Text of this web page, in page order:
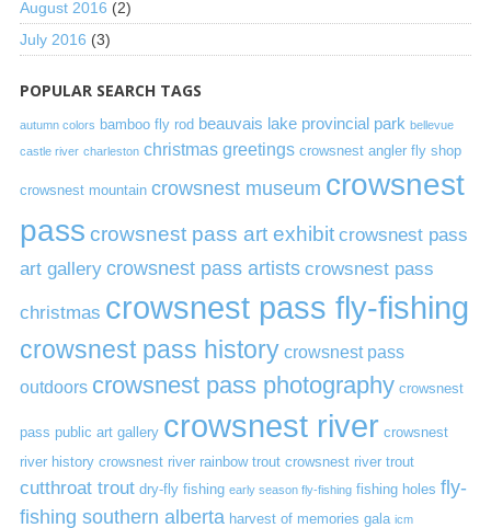
August 2016 (2)
July 2016 (3)
POPULAR SEARCH TAGS
autumn colors bamboo fly rod beauvais lake provincial park bellevue
castle river charleston christmas greetings crowsnest angler fly shop
crowsnest mountain crowsnest museum crowsnest
pass crowsnest pass art exhibit crowsnest pass
art gallery crowsnest pass artists crowsnest pass
christmas crowsnest pass fly-fishing
crowsnest pass history crowsnest pass
outdoors crowsnest pass photography crowsnest
pass public art gallery crowsnest river crowsnest
river history crowsnest river rainbow trout crowsnest river trout
cutthroat trout dry-fly fishing early season fly-fishing fishing holes fly-
fishing southern alberta harvest of memories gala icm